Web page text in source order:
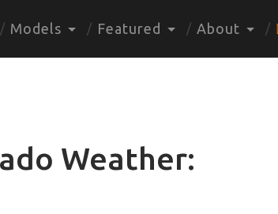
Models Featured About
Weather: